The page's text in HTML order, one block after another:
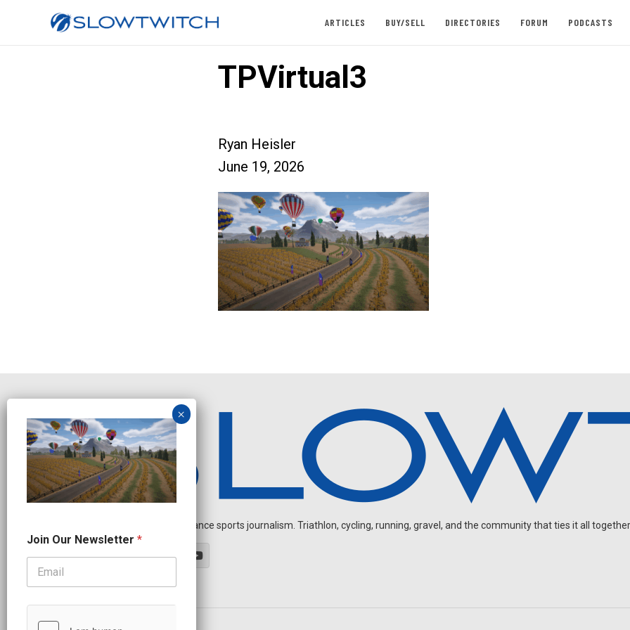
ARTICLES BUY/SELL DIRECTORIES FORUM PODCASTS
TPVirtual3
Ryan Heisler
June 19, 2026
Independent endurance sports journalism. Triathlon, cycling, running, gravel, and the community that ties it all
o
i
N
w
Join Our Newsletter *